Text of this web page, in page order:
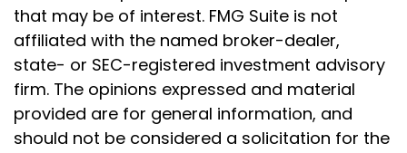
that may be of interest. FMG Suite is not
affiliated with the named broker-dealer,
state- or SEC-registered investment advisory
firm. The opinions expressed and material
provided are for general information, and
should not be considered a solicitation for the